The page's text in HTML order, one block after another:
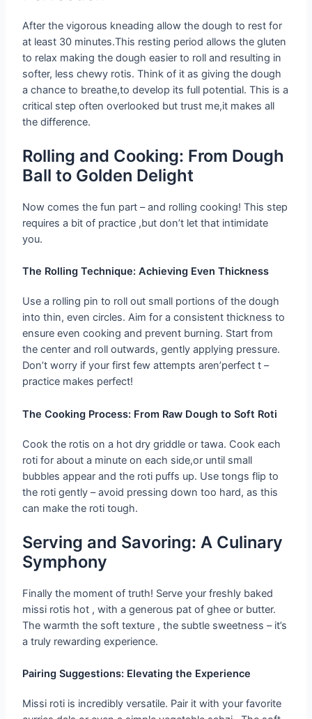
After the vigorous kneading allow the dough to rest for
at least 30 minutes.This resting period allows the gluten
to relax making the dough easier to roll and resulting in
softer, less chewy rotis. Think of it as giving the dough
a chance to breathe,to develop its full potential. This is a
critical step often overlooked but trust me,it makes all
the difference.
Rolling and Cooking: From Dough
Ball to Golden Delight
Now comes the fun part – and rolling cooking! This step
requires a bit of practice ,but don’t let that intimidate
you.
The Rolling Technique: Achieving Even Thickness
Use a rolling pin to roll out small portions of the dough
into thin, even circles. Aim for a consistent thickness to
ensure even cooking and prevent burning. Start from
the center and roll outwards, gently applying pressure.
Don’t worry if your first few attempts aren’perfect t –
practice makes perfect!
The Cooking Process: From Raw Dough to Soft Roti
Cook the rotis on a hot dry griddle or tawa. Cook each
roti for about a minute on each side,or until small
bubbles appear and the roti puffs up. Use tongs flip to
the roti gently – avoid pressing down too hard, as this
can make the roti tough.
Serving and Savoring: A Culinary
Symphony
Finally the moment of truth! Serve your freshly baked
missi rotis hot , with a generous pat of ghee or butter.
The warmth the soft texture , the subtle sweetness – it’s
a truly rewarding experience.
Pairing Suggestions: Elevating the Experience
Missi roti is incredibly versatile. Pair it with your favorite